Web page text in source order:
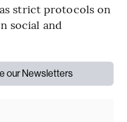
strict protocols on
social and
our Newsletters